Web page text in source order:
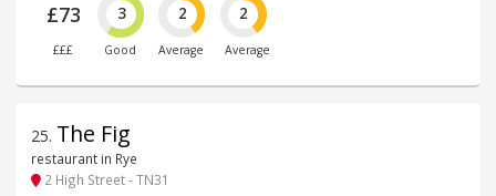
£73
£££
3
Good
2
Average
2
Average
25. The Fig
restaurant in Rye
2 High Street - TN31